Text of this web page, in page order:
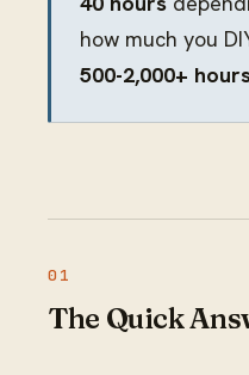
how much you
500-2,000+
The Quick